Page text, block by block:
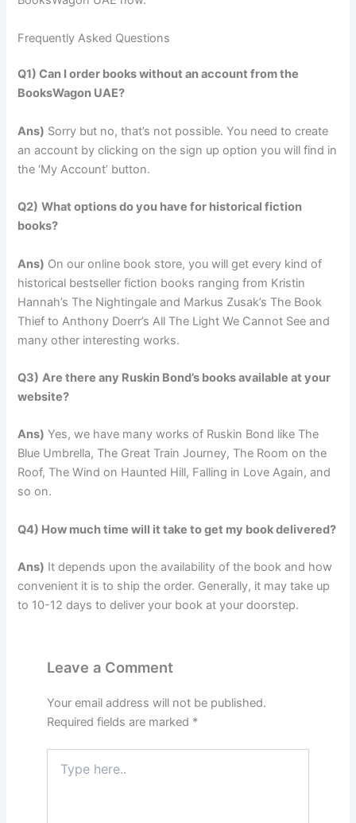
Frequently Asked Questions
Q1) Can I order books without an account from the
BooksWagon UAE?
Ans) Sorry but no, that’s not possible. You need to create
an account by clicking on the sign up option you will find in
the ‘My Account’ button.
Q2) What options do you have for historical fiction
books?
Ans) On our online book store, you will get every kind of
historical bestseller fiction books ranging from Kristin
Hannah’s The Nightingale and Markus Zusak’s The Book
Thief to Anthony Doerr’s All The Light We Cannot See and
many other interesting works.
Q3) Are there any Ruskin Bond’s books available at your
website?
Ans) Yes, we have many works of Ruskin Bond like The
Blue Umbrella, The Great Train Journey, The Room on the
Roof, The Wind on Haunted Hill, Falling in Love Again, and
so on.
Q4) How much time will it take to get my book delivered?
Ans) It depends upon the availability of the book and how
convenient it is to ship the order. Generally, it may take up
to 10-12 days to deliver your book at your doorstep.
Leave a Comment
Your email address will not be published.
Required fields are marked *
here..